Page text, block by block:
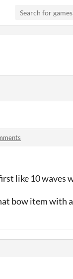
like 10 waves
bow item with